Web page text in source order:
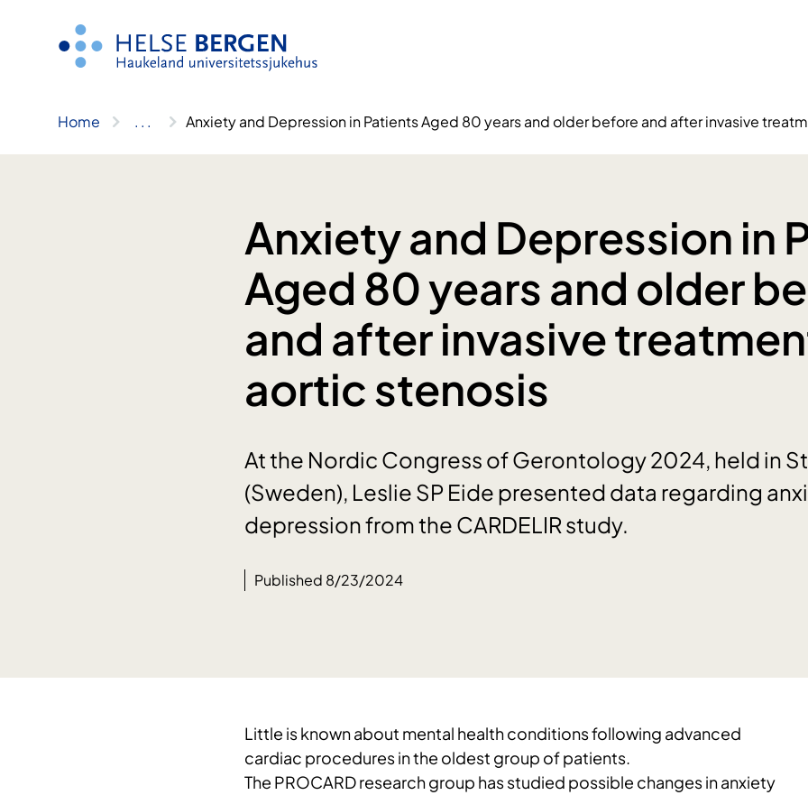
Home .. . Anxiety and Depression in Patients Aged 80 years and older before and after invasive
Anxiety and Depression in
Aged 80 years and older
and after invasive
aortic stenosis
At the Nordic Congress of Gerontology 2024, held in
(Sweden), Leslie SP Eide presented data regarding
depression from the CARDELIR study.
Published 8/23/2024
Little is known about mental health conditions following advanced
cardiac procedures in the oldest group of patients.
The PROCARD research group has studied possible changes in anxiety